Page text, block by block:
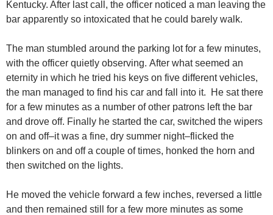
Kentucky. After last call, the officer noticed a man leaving the
bar apparently so intoxicated that he could barely walk.
The man stumbled around the parking lot for a few minutes,
with the officer quietly observing. After what seemed an
eternity in which he tried his keys on five different vehicles,
the man managed to find his car and fall into it. He sat there
for a few minutes as a number of other patrons left the bar
and drove off. Finally he started the car, switched the wipers
on and off–it was a fine, dry summer night–flicked the
blinkers on and off a couple of times, honked the horn and
then switched on the lights.
He moved the vehicle forward a few inches, reversed a little
and then remained still for a few more minutes as some